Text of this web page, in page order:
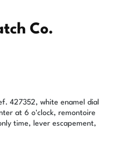
Co.
427352, white enamel dial
at 6 o'clock, remontoire
time, lever escapement,